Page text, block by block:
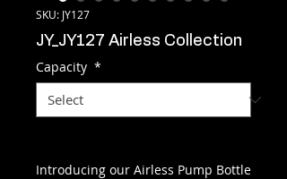
SKU: JY127
JY_JY127 Airless Collection
Capacity *
Introducing our Airless Pump Bottle